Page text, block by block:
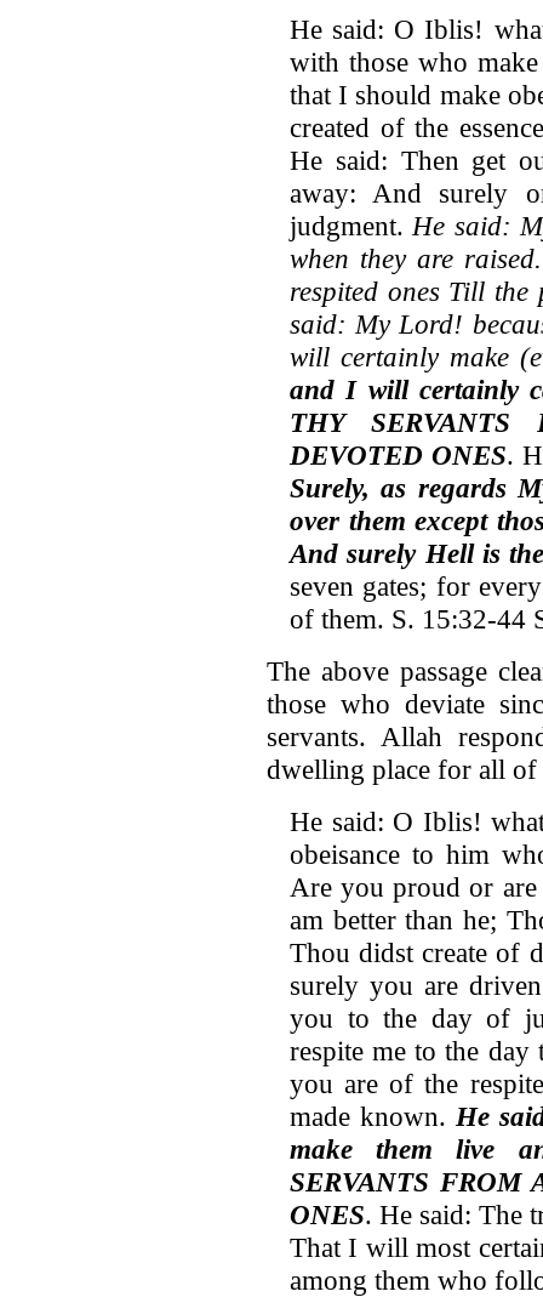
He said: O Iblis!
with those who
that I should make
created of the
He said: Then get
away: And surely
judgment. He said:
when they are
respited ones Till
said: My Lord!
will certainly make
and I will certainly
THY
DEVOTED ONES.
Surely, as regards
over them except
And surely Hell is
seven gates; for
of them. S. 15:32-44
The above passage
those who deviate
servants. Allah
dwelling place for all
He said: O Iblis!
obeisance to him
Are you proud or
am better than he;
Thou didst create of
surely you are
you to the day of
respite me to the day
you are of the
made known. He
make them live
SERVANTS
ONES. He said: The
That I will most
among them who